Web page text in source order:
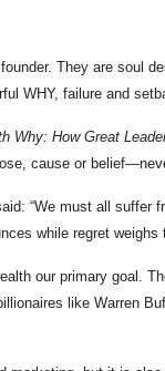
They are soul
WHY, failure and
Why: How Great
cause or
“We must all
while regret weighs
our primary goal.
like Warren